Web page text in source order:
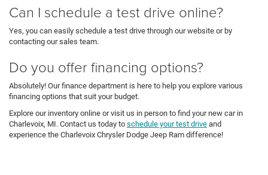
Can I schedule a test drive online?
Yes, you can easily schedule a test drive through our website or by
contacting our sales team.
Do you offer financing options?
Absolutely! Our finance department is here to help you explore various
financing options that suit your budget.
Explore our inventory online or visit us in person to find your new car in
Charlevoix, MI. Contact us today to schedule your test drive and
experience the Charlevoix Chrysler Dodge Jeep Ram difference!